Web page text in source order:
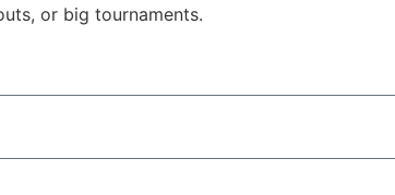
or big tournaments.